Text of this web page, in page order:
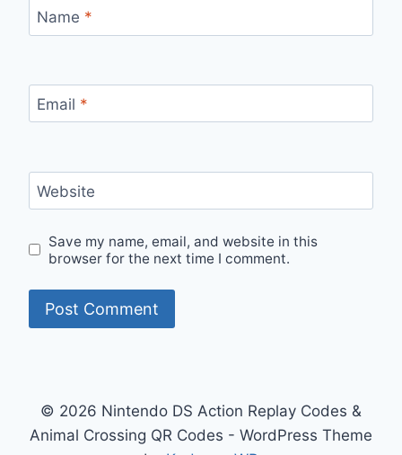
Name *
Email *
Website
Save my name, email, and website in this
browser for the next time I comment.
© 2026 Nintendo DS Action Replay Codes &
Animal Crossing QR Codes - WordPress Theme